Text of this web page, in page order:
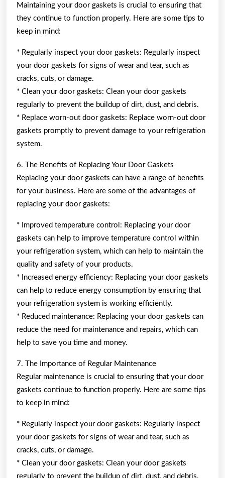
Maintaining your door gaskets is crucial to ensuring that
they continue to function properly. Here are some tips to
keep in mind:
* Regularly inspect your door gaskets: Regularly inspect
your door gaskets for signs of wear and tear, such as
cracks, cuts, or damage.
* Clean your door gaskets: Clean your door gaskets
regularly to prevent the buildup of dirt, dust, and debris.
* Replace worn-out door gaskets: Replace worn-out door
gaskets promptly to prevent damage to your refrigeration
system.
6. The Benefits of Replacing Your Door Gaskets
Replacing your door gaskets can have a range of benefits
for your business. Here are some of the advantages of
replacing your door gaskets:
* Improved temperature control: Replacing your door
gaskets can help to improve temperature control within
your refrigeration system, which can help to maintain the
quality and safety of your products.
* Increased energy efficiency: Replacing your door gaskets
can help to reduce energy consumption by ensuring that
your refrigeration system is working efficiently.
* Reduced maintenance: Replacing your door gaskets can
reduce the need for maintenance and repairs, which can
help to save you time and money.
7. The Importance of Regular Maintenance
Regular maintenance is crucial to ensuring that your door
gaskets continue to function properly. Here are some tips
to keep in mind:
* Regularly inspect your door gaskets: Regularly inspect
your door gaskets for signs of wear and tear, such as
cracks, cuts, or damage.
* Clean your door gaskets: Clean your door gaskets
regularly to prevent the buildup of dirt, dust, and debris.